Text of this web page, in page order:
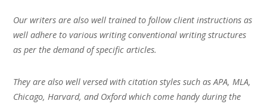
Our writers are also well trained to follow client instructions as
well adhere to various writing conventional writing structures
as per the demand of specific articles.
They are also well versed with citation styles such as APA, MLA,
Chicago, Harvard, and Oxford which come handy during the